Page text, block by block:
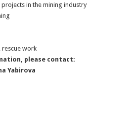
in the mining industry
rescue work
please contact:
Yabirova